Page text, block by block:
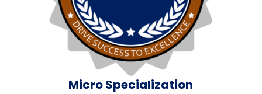
Micro Specialization